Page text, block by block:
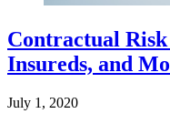
Contractual
Insureds, and
July 1, 2020